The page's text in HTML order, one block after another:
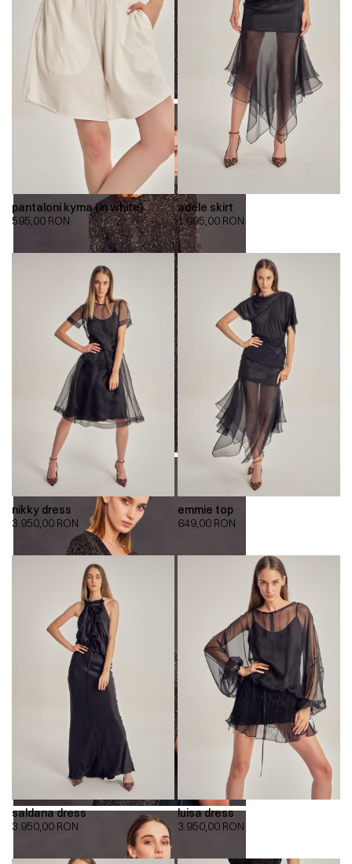
pantaloni kyma (in white)
595,00 RON
adele skirt
1.995,00 RON
nikky dress
3.950,00 RON
emmie top
649,00 RON
saldana dress
3.950,00 RON
luisa dress
3.950,00 RON